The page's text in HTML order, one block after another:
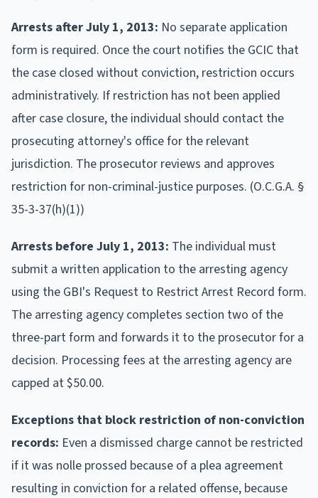
Arrests after July 1, 2013: No separate application
form is required. Once the court notifies the GCIC that
the case closed without conviction, restriction occurs
administratively. If restriction has not been applied
after case closure, the individual should contact the
prosecuting attorney's office for the relevant
jurisdiction. The prosecutor reviews and approves
restriction for non-criminal-justice purposes. (O.C.G.A. §
35-3-37(h)(1))
Arrests before July 1, 2013: The individual must
submit a written application to the arresting agency
using the GBI's Request to Restrict Arrest Record form.
The arresting agency completes section two of the
three-part form and forwards it to the prosecutor for a
decision. Processing fees at the arresting agency are
capped at $50.00.
Exceptions that block restriction of non-conviction
records: Even a dismissed charge cannot be restricted
if it was nolle prossed because of a plea agreement
resulting in conviction for a related offense, because